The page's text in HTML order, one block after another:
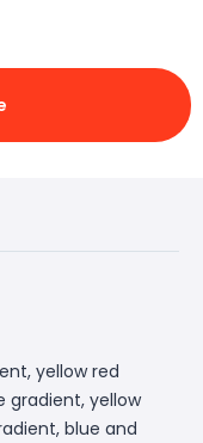
yellow red
gradient, yellow
blue and